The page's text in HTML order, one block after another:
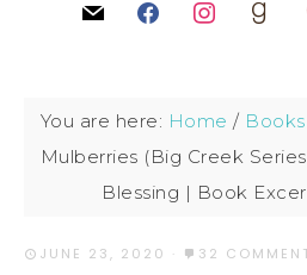
You are here: Home / Books
Mulberries (Big Creek
Blessing | Book
JUNE 23, 2020 · 32